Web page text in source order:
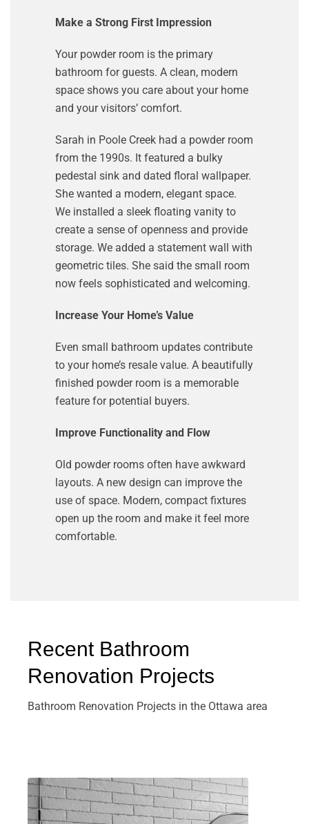
Make a Strong First Impression
Your powder room is the primary
bathroom for guests. A clean, modern
space shows you care about your home
and your visitors’ comfort.
Sarah in Poole Creek had a powder room
from the 1990s. It featured a bulky
pedestal sink and dated floral wallpaper.
She wanted a modern, elegant space.
We installed a sleek floating vanity to
create a sense of openness and provide
storage. We added a statement wall with
geometric tiles. She said the small room
now feels sophisticated and welcoming.
Increase Your Home’s Value
Even small bathroom updates contribute
to your home’s resale value. A beautifully
finished powder room is a memorable
feature for potential buyers.
Improve Functionality and Flow
Old powder rooms often have awkward
layouts. A new design can improve the
use of space. Modern, compact fixtures
open up the room and make it feel more
comfortable.
Recent Bathroom
Renovation Projects
Bathroom Renovation Projects in the Ottawa area